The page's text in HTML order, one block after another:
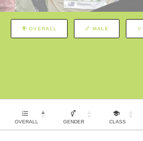
OVERALL MALE
OVERALL GENDER CLASS